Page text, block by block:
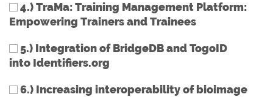
4.) TraMa: Training Management Platform:
Empowering Trainers and Trainees
5.) Integration of BridgeDB and TogoID
into Identifiers.org
6.) Increasing interoperability of bioimage